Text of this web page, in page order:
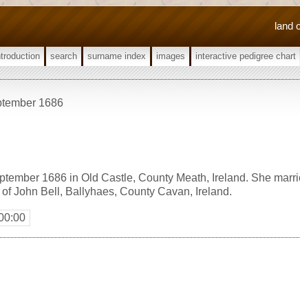
land
search surname index images interactive pedigree chart
1686
1686 in Old Castle, County Meath, Ireland. She
John Bell, Ballyhaes, County Cavan, Ireland.